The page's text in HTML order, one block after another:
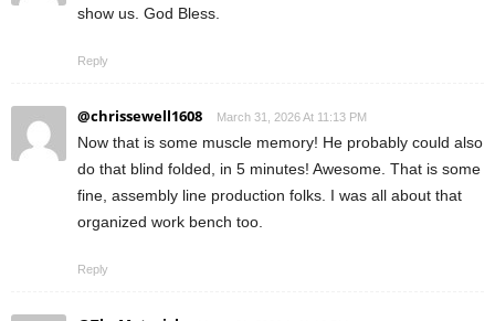
show us. God Bless.
Reply
@chrissewell1608 March 31, 2026 At 11:13 PM
Now that is some muscle memory! He probably could also
do that blind folded, in 5 minutes! Awesome. That is some
fine, assembly line production folks. I was all about that
organized work bench too.
Reply